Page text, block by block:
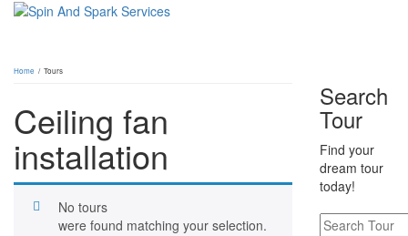
Home / Tours
Ceiling fan
installation
No tours
were found matching your selection.
Search
Tour
Find your
dream tour
today!